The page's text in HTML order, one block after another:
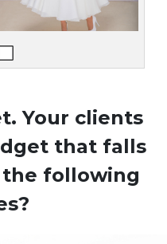
Your clients
that falls
following